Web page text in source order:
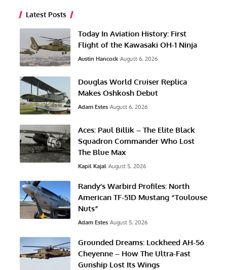
Latest Posts
Today In Aviation History: First
Flight of the Kawasaki OH-1 Ninja
Austin Hancock August 6, 2026
Douglas World Cruiser Replica
Makes Oshkosh Debut
Adam Estes August 6, 2026
Aces: Paul Billik – The Elite Black
Squadron Commander Who Lost
The Blue Max
Kapil Kajal August 5, 2026
Randy’s Warbird Profiles: North
American TF-51D Mustang “Toulouse
Nuts”
Adam Estes August 5, 2026
Grounded Dreams: Lockheed AH-56
Cheyenne – How The Ultra-Fast
Gunship Lost Its Wings